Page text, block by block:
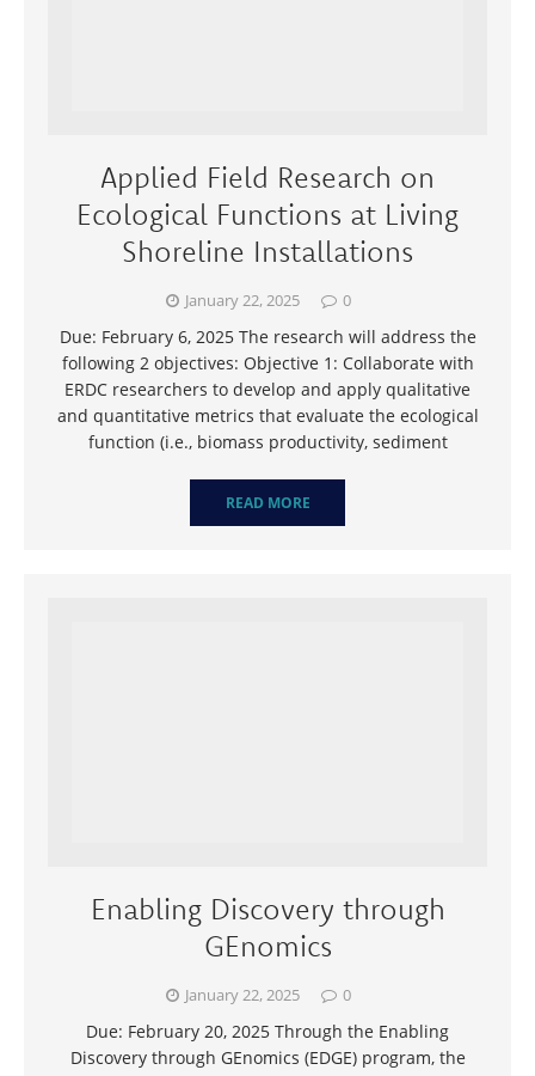
Applied Field Research on
Ecological Functions at Living
Shoreline Installations
January 22, 2025 0
Due: February 6, 2025 The research will address the
following 2 objectives: Objective 1: Collaborate with
ERDC researchers to develop and apply qualitative
and quantitative metrics that evaluate the ecological
function (i.e., biomass productivity, sediment
READ MORE
Enabling Discovery through
GEnomics
January 22, 2025 0
Due: February 20, 2025 Through the Enabling
Discovery through GEnomics (EDGE) program, the